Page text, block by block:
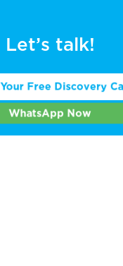
Let’s talk!
Free Discovery
WhatsApp Now